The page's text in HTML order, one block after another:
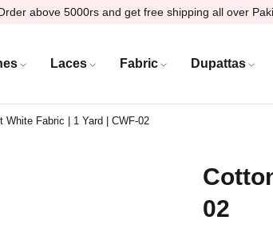
above 5000rs and get free shipping all over
Laces Fabric Dupattas
White Fabric | 1 Yard | CWF-02
02